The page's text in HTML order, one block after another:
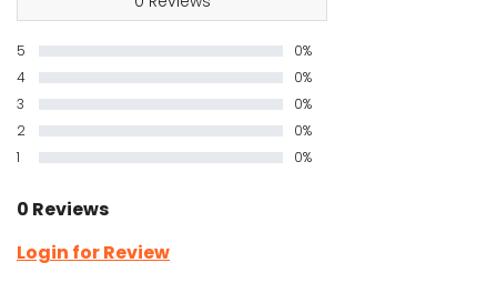
5
0%
4
0%
3
0%
2
0%
1
0%
0 Reviews
Login for Review